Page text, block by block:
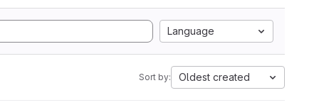
Language
Sort by: Oldest created